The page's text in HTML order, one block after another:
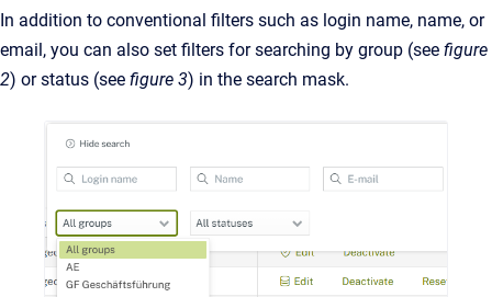
In addition to conventional filters such as login name, name, or
email, you can also set filters for searching by group (see figure
2) or status (see figure 3) in the search mask.